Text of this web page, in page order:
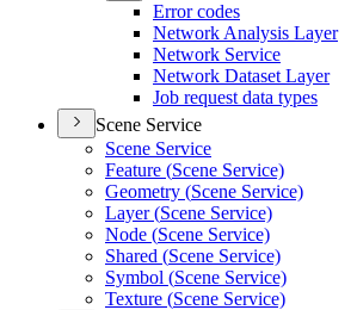
Error codes
Network Analysis Layer
Network Service
Network Dataset Layer
Job request data types
Scene Service
Scene Service
Feature (Scene Service)
Geometry (Scene Service)
Layer (Scene Service)
Node (Scene Service)
Shared (Scene Service)
Symbol (Scene Service)
Texture (Scene Service)